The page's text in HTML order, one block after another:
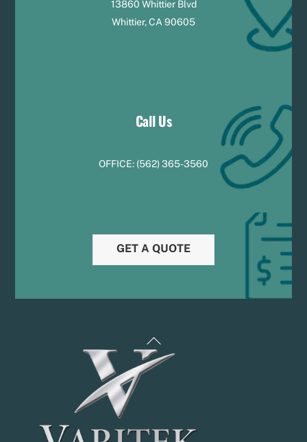
13860 Whittier Blvd
Whittier, CA 90605
Call Us
OFFICE: (562) 365-3560
GET A QUOTE
Back
To